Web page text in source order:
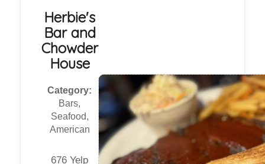
Herbie's
Bar and
Chowder
House
Category:
Bars,
Seafood,
American
676 Yelp